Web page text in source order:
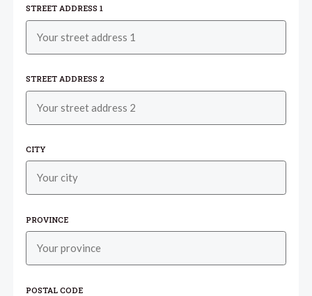
STREET ADDRESS 1
STREET ADDRESS 2
CITY
PROVINCE
POSTAL CODE